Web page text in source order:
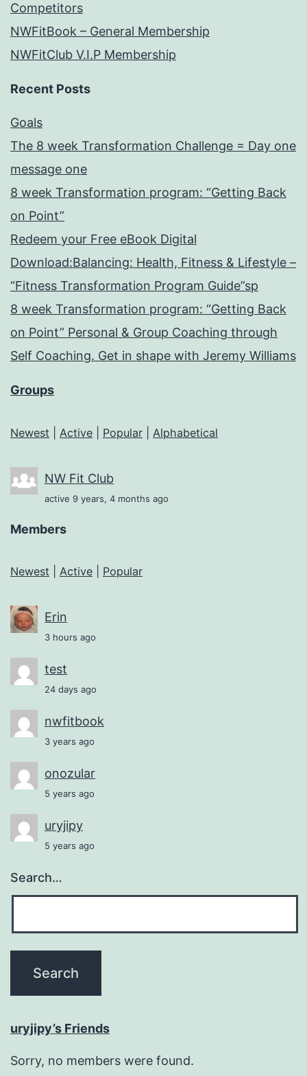
Competitors
NWFitBook – General Membership
NWFitClub V.I.P Membership
Recent Posts
Goals
The 8 week Transformation Challenge = Day one
message one
8 week Transformation program: “Getting Back
on Point”
Redeem your Free eBook Digital
Download:Balancing: Health, Fitness & Lifestyle –
“Fitness Transformation Program Guide”sp
8 week Transformation program: “Getting Back
on Point” Personal & Group Coaching through
Self Coaching. Get in shape with Jeremy Williams
Groups
Newest Active Popular Alphabetical
NW Fit Club
active 9 years, 4 months ago
Members
Newest Active Popular
Erin
3 hours ago
test
24 days ago
nwfitbook
3 years ago
onozular
5 years ago
uryjipy
5 years ago
Search…
uryjipy’s Friends
Sorry, no members were found.